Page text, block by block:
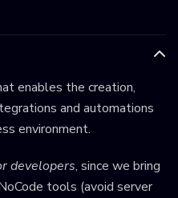
enables the creation,
and automations
environment.
developers, since we bring
tools (avoid server